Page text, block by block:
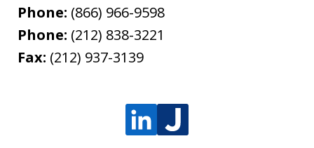
Phone: (866) 966-9598
Phone: (212) 838-3221
Fax: (212) 937-3139